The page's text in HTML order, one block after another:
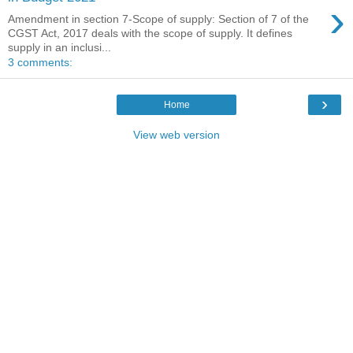
›
Amendment in section 7-Scope of supply: Section of 7 of the
CGST Act, 2017 deals with the scope of supply. It defines
supply in an inclusi...
3 comments:
›
Home
View web version